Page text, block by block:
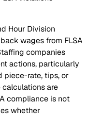
Hour Division
wages from FLSA
companies
actions, particularly
piece-rate, tips, or
are
compliance is not
whether